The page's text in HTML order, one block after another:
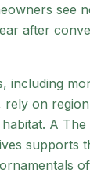
see
after
including
rely on
A The
supports